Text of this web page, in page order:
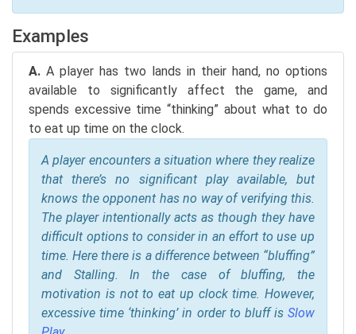
Examples
A. A player has two lands in their hand, no options
available to significantly affect the game, and
spends excessive time “thinking” about what to do
to eat up time on the clock.
A player encounters a situation where they realize
that there’s no significant play available, but
knows the opponent has no way of verifying this.
The player intentionally acts as though they have
difficult options to consider in an effort to use up
time. Here there is a difference between “bluffing”
and Stalling. In the case of bluffing, the
motivation is not to eat up clock time. However,
excessive time ‘thinking’ in order to bluff is Slow